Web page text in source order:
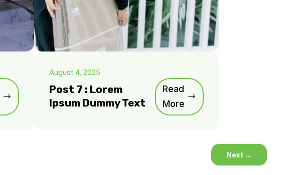
August 4, 2025
Post 7 : Lorem
Ipsum Dummy Text
Read
More
Next →